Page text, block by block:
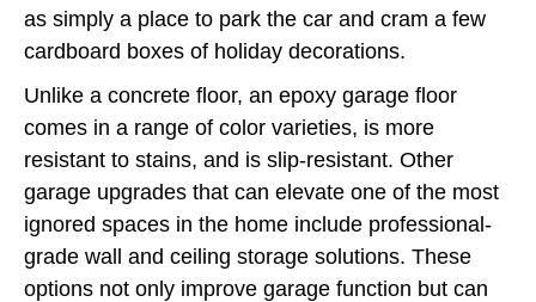
as simply a place to park the car and cram a few
cardboard boxes of holiday decorations.
Unlike a concrete floor, an epoxy garage floor
comes in a range of color varieties, is more
resistant to stains, and is slip-resistant. Other
garage upgrades that can elevate one of the most
ignored spaces in the home include professional-
grade wall and ceiling storage solutions. These
options not only improve garage function but can